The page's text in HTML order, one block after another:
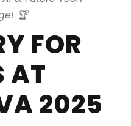
🏆
FOR
AT
2025